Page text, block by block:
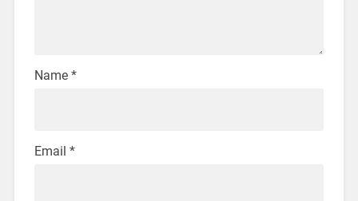
Name *
Email *